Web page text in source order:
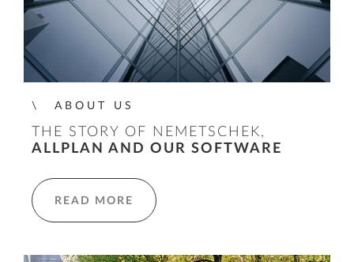
ABOUT US
THE STORY OF NEMETSCHEK,
ALLPLAN AND OUR SOFTWARE
READ MORE